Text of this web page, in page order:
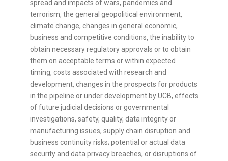
spread and impacts of wars, pandemics and
terrorism, the general geopolitical environment,
climate change, changes in general economic,
business and competitive conditions, the inability to
obtain necessary regulatory approvals or to obtain
them on acceptable terms or within expected
timing, costs associated with research and
development, changes in the prospects for products
in the pipeline or under development by UCB, effects
of future judicial decisions or governmental
investigations, safety, quality, data integrity or
manufacturing issues, supply chain disruption and
business continuity risks; potential or actual data
security and data privacy breaches, or disruptions of